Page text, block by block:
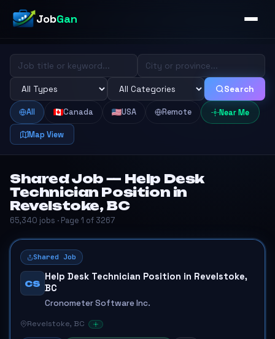
JobGan
Search
All Canada USA Remote Near Me
Map View
Shared Job — Help Desk
Technician Position in
Revelstoke, BC
65,340 jobs · Page 1 of 3267
Shared Job
CS
Help Desk Technician Position in Revelstoke,
BC
Cronometer Software Inc.
Revelstoke, BC